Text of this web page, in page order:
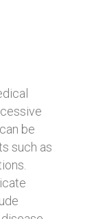
be
such as